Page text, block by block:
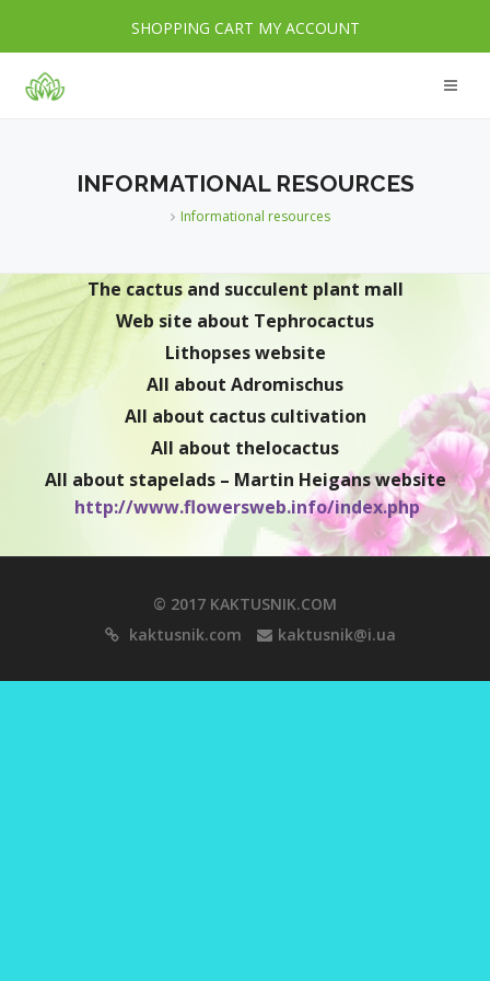
SHOPPING CART MY ACCOUNT
INFORMATIONAL RESOURCES
Informational resources
The cactus and succulent plant mall
Web site about Tephrocactus
Lithopses website
All about Adromischus
All about cactus cultivation
All about thelocactus
All about stapelads – Martin Heigans website
http://www.flowersweb.info/index.php
© 2017 KAKTUSNIK.COM
kaktusnik.com
kaktusnik@i.ua